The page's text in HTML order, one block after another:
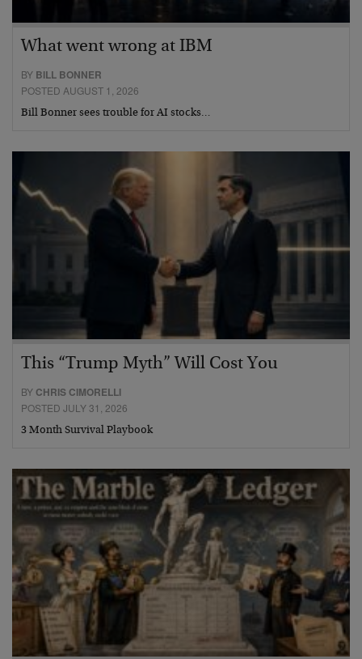
What went wrong at IBM
BY BILL BONNER
POSTED AUGUST 1, 2026
Bill Bonner sees trouble for AI stocks…
This “Trump Myth” Will Cost You
BY CHRIS CIMORELLI
POSTED JULY 31, 2026
3 Month Survival Playbook